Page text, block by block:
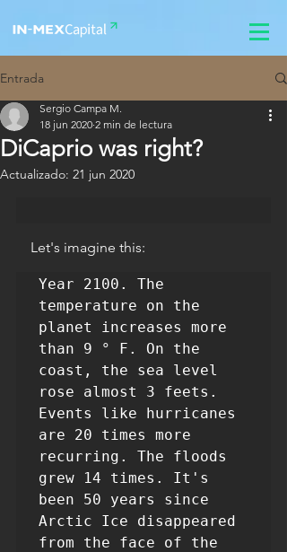
Entrada
DiCaprio was right?
Sergio Campa M.
18 jun 2020 2 min de lectura
Actualizado: 21 jun 2020
    Let's imagine this:
Year 2100. The
temperature on the
planet increases more
than 9 ° F. On the
coast, the sea level
rose almost 3 feets.
Events like hurricanes
are 20 times more
recurring. The floods
grew 14 times. It's
been 50 years since
Arctic Ice disappeared
from the face of the